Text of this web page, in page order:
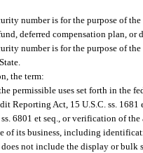
number is for the purpose of
deferred compensation plan,
number is for the purpose of
the term:
permissible uses set forth in the
Reporting Act, 15 U.S.C. ss.
6801 et seq., or verification of
of its business, including
not include the display or bulk